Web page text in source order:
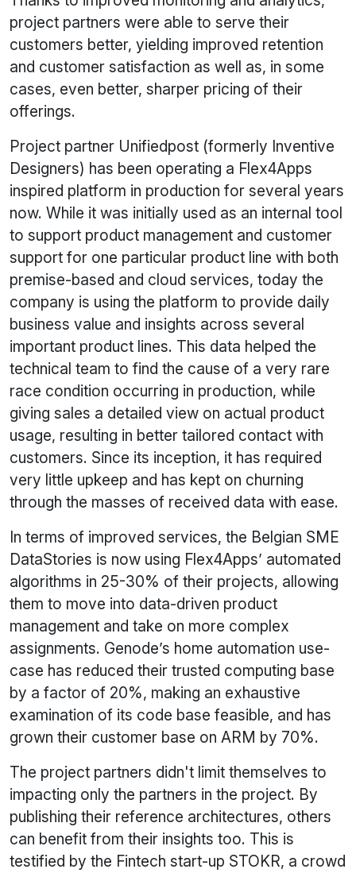
project partners were able to serve their
customers better, yielding improved retention
and customer satisfaction as well as, in some
cases, even better, sharper pricing of their
offerings.
Project partner Unifiedpost (formerly Inventive
Designers) has been operating a Flex4Apps
inspired platform in production for several years
now. While it was initially used as an internal tool
to support product management and customer
support for one particular product line with both
premise-based and cloud services, today the
company is using the platform to provide daily
business value and insights across several
important product lines. This data helped the
technical team to find the cause of a very rare
race condition occurring in production, while
giving sales a detailed view on actual product
usage, resulting in better tailored contact with
customers. Since its inception, it has required
very little upkeep and has kept on churning
through the masses of received data with ease.
In terms of improved services, the Belgian SME
DataStories is now using Flex4Apps’ automated
algorithms in 25-30% of their projects, allowing
them to move into data-driven product
management and take on more complex
assignments. Genode’s home automation use-
case has reduced their trusted computing base
by a factor of 20%, making an exhaustive
examination of its code base feasible, and has
grown their customer base on ARM by 70%.
The project partners didn't limit themselves to
impacting only the partners in the project. By
publishing their reference architectures, others
can benefit from their insights too. This is
testified by the Fintech start-up STOKR, a crowd